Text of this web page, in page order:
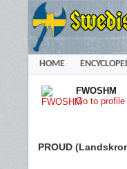
HOME
FWOSHM
Go to profile
PROUD